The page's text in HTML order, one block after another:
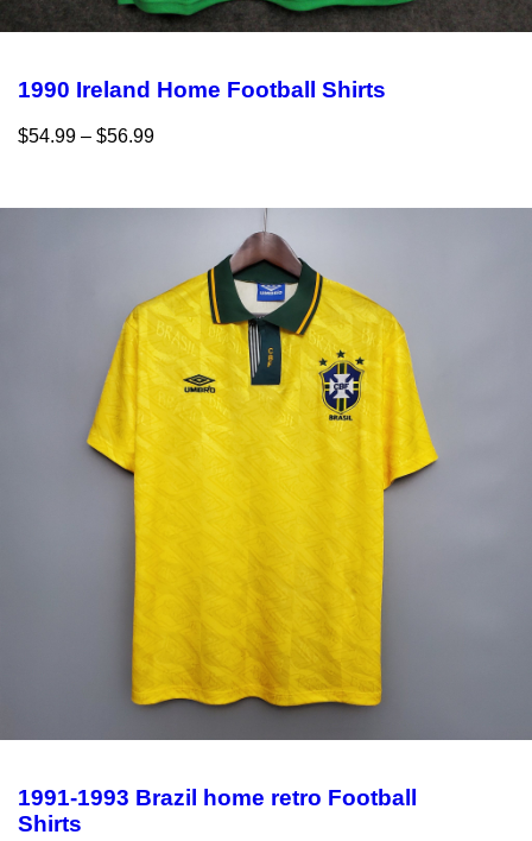
1990 Ireland Home Football Shirts
$54.99 – $56.99
1991-1993 Brazil home retro Football
Shirts